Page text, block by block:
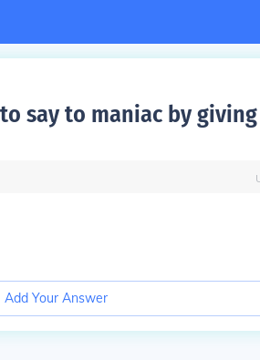
say to maniac by
Add Your Answer